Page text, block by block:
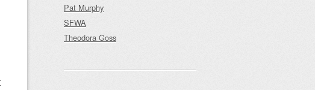
Pat Murphy
SFWA
Theodora Goss